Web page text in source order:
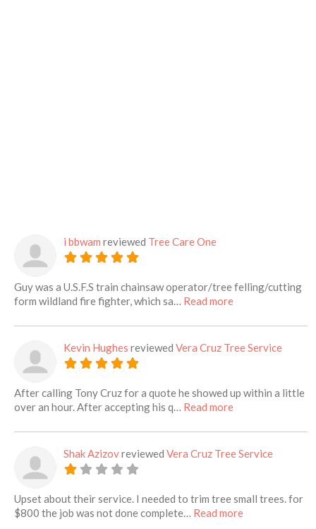
i bbwam reviewed Tree Care One
Guy was a U.S.F.S train chainsaw operator/tree felling/cutting
form wildland fire fighter, which sa… Read moreabout this listing
Kevin Hughes reviewed Vera Cruz Tree Service
After calling Tony Cruz for a quote he showed up within a little
over an hour. After accepting his q… Read moreabout this listing
Shak Azizovreviewed Vera Cruz Tree Service
Upset about their service. I needed to trim tree small trees. for
$800 the job was not done complete… Read moreabout this